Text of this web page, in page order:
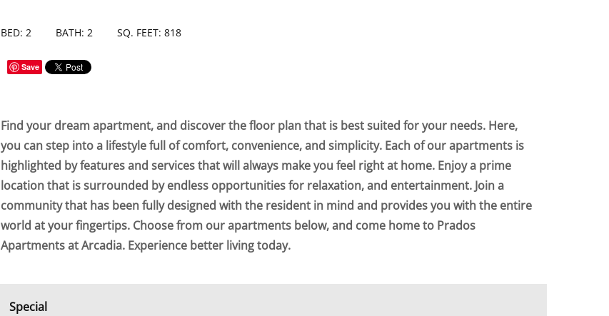
BED: 2 BATH: 2 SQ. FEET: 818
Save
Find your dream apartment, and discover the floor plan that is best suited for your needs. Here,
you can step into a lifestyle full of comfort, convenience, and simplicity. Each of our apartments is
highlighted by features and services that will always make you feel right at home. Enjoy a prime
location that is surrounded by endless opportunities for relaxation, and entertainment. Join a
community that has been fully designed with the resident in mind and provides you with the entire
world at your fingertips. Choose from our apartments below, and come home to Prados
Apartments at Arcadia. Experience better living today.
Special